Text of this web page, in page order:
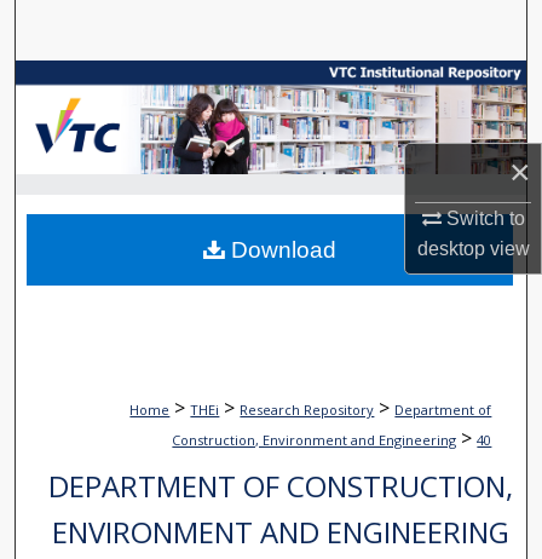
×
Switch to
desktopview
Browse Collections
My Account
About
Digital Commons Network™
Home > THEi > Research Repository > Department of
Construction, Environment and Engineering > 40
DEPARTMENT OF CONSTRUCTION,
ENVIRONMENT AND ENGINEERING
Download